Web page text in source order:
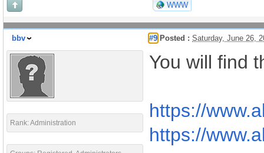
WWW
bbv #9 Posted : Saturday, June 26,
Rank: Administration
You will find
https://
https://